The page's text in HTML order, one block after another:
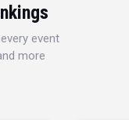
event
more